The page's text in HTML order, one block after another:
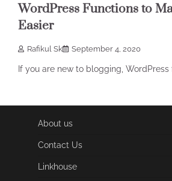
WordPress Functions to
Easier
Rafikul Sk September 4, 2020
If you are new to blogging, WordPress
About us
Contact Us
Linkhouse